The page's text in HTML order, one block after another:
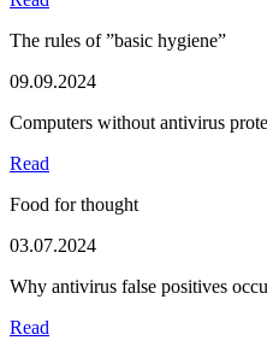
The rules of ”basic hygiene”
09.09.2024
Computers without antivirus
Read
Food for thought
03.07.2024
Why antivirus false positives
Read